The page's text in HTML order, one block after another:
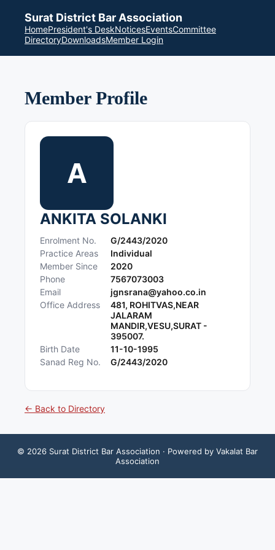
Surat District Bar Association
HomePresident's DeskNoticesEventsCommittee
DirectoryDownloadsMember Login
Member Profile
A
ANKITA SOLANKI
Enrolment No.
G/2443/2020
Practice Areas
Individual
Member Since
2020
Phone
7567073003
Email
jgnsrana@yahoo.co.in
Office Address
481, ROHITVAS,NEAR
JALARAM
MANDIR,VESU,SURAT -
395007.
Birth Date
11-10-1995
Sanad Reg No.
G/2443/2020
← Back to Directory
© 2026 Surat District Bar Association · Powered by Vakalat Bar
Association